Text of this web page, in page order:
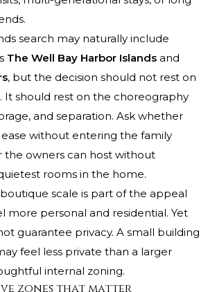
search may naturally include
The Well Bay Harbor Islands and
, but the decision should not rest on
It should rest on the choreography
and separation. Ask whether
without entering the family
the owners can host without
rooms in the home.
scale is part of the appeal
more personal and residential. Yet
guarantee privacy. A small building
feel less private than a larger
internal zoning.
zones that matter